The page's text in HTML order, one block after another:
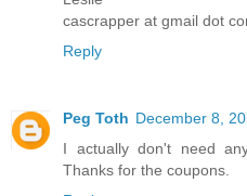
cascrapper at gmail dot
Reply
Peg Toth
I actually don't need
Thanks for the coupons.